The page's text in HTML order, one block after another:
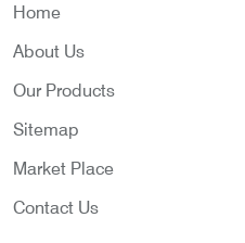
Home
About Us
Our Products
Sitemap
Market Place
Contact Us